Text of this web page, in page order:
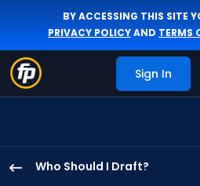
BY ACCESSING THIS SITE
PRIVACY POLICYAND TERMS
Sign In
Who Should I Draft?